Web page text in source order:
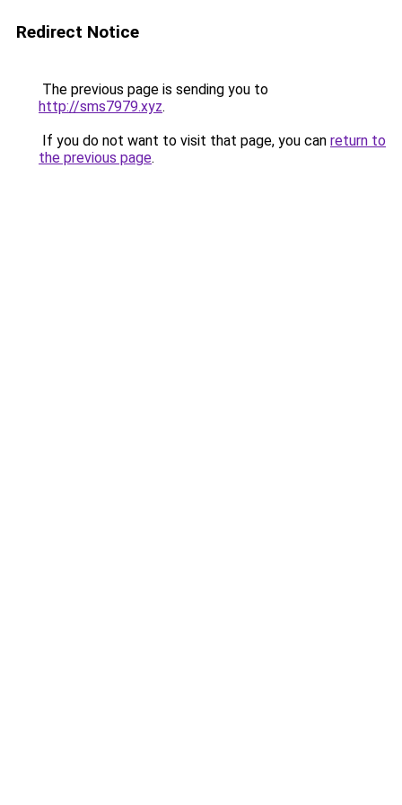
Redirect Notice
The previous page is sending you to
http://sms7979.xyz.
If you do not want to visit that page, you can return to
the previous page.